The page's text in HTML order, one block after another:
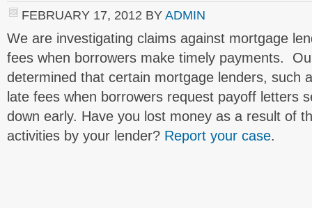
FEBRUARY 17, 2012 BYADMIN
We are investigating claims against mortgage
fees when borrowers make timely payments.
determined that certain mortgage lenders, such
late fees when borrowers request payoff letters
down early. Have you lost money as a result of
activities by your lender? Report your case.